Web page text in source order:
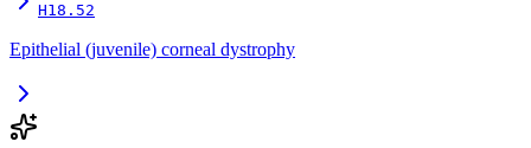
H18.52
Epithelial (juvenile) corneal dystrophy